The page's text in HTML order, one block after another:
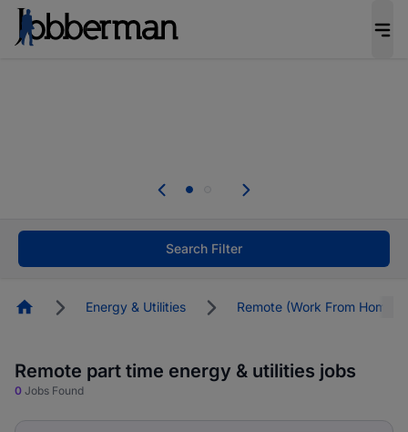
Not this time. Tell us what matters to your
Search Filter
HomepageEnergy & Utilities Remote (Work From Home)
Remote part time energy & utilities jobs
0 Jobs Found